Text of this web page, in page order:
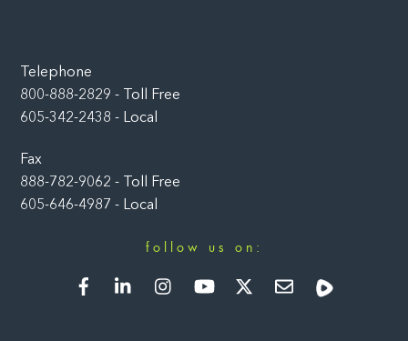
Telephone
800-888-2829 - Toll Free
605-342-2438 - Local
Fax
888-782-9062 - Toll Free
605-646-4987 - Local
follow us on:
FacebookLinkedIn